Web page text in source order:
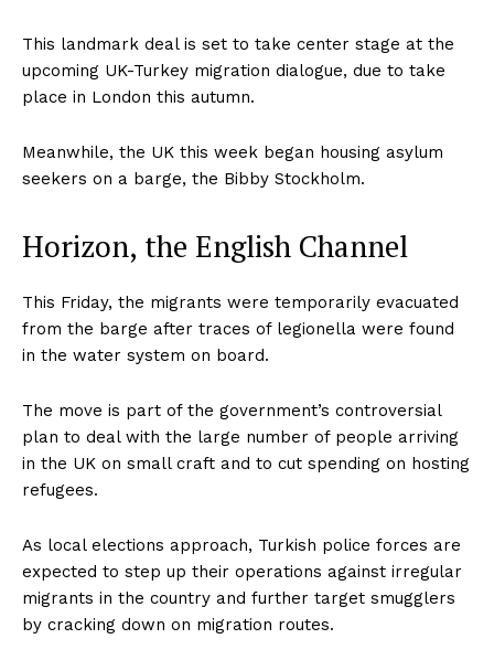
This landmark deal is set to take center stage at the
upcoming UK-Turkey migration dialogue, due to take
place in London this autumn.
Meanwhile, the UK this week began housing asylum
seekers on a barge, the Bibby Stockholm.
Horizon, the English Channel
This Friday, the migrants were temporarily evacuated
from the barge after traces of legionella were found
in the water system on board.
The move is part of the government’s controversial
plan to deal with the large number of people arriving
in the UK on small craft and to cut spending on hosting
refugees.
As local elections approach, Turkish police forces are
expected to step up their operations against irregular
migrants in the country and further target smugglers
by cracking down on migration routes.